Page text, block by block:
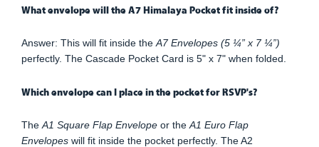
What envelope will the A7 Himalaya Pocket fit inside of?
Answer: This will fit inside the A7 Envelopes (5 ¼” x 7 ¼”)
perfectly. The Cascade Pocket Card is 5" x 7" when folded.
Which envelope can I place in the pocket for RSVP's?
The A1 Square Flap Envelope or the A1 Euro Flap
Envelopes will fit inside the pocket perfectly. The A2